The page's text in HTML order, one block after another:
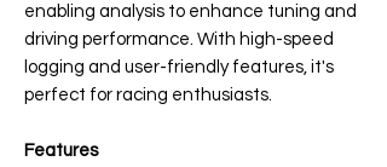
enabling analysis to enhance tuning and
driving performance. With high-speed
logging and user-friendly features, it's
perfect for racing enthusiasts.
Features